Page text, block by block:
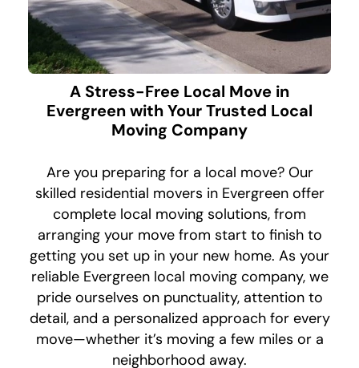
A Stress-Free Local Move in
Evergreen with Your Trusted Local
Moving Company
Are you preparing for a local move? Our
skilled residential movers in Evergreen offer
complete local moving solutions, from
arranging your move from start to finish to
getting you set up in your new home. As your
reliable Evergreen local moving company, we
pride ourselves on punctuality, attention to
detail, and a personalized approach for every
move—whether it’s moving a few miles or a
neighborhood away.